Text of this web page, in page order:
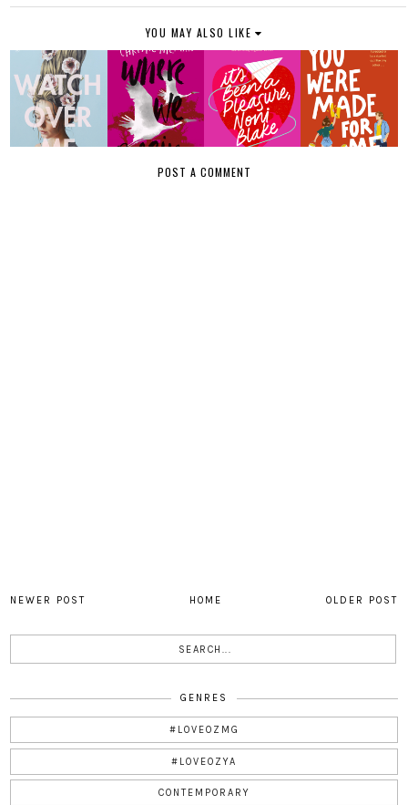
YOU MAY ALSO LIKE
POST A COMMENT
NEWER POST OLDER POST
HOME
GENRES
#LOVEOZMG
#LOVEOZYA
CONTEMPORARY